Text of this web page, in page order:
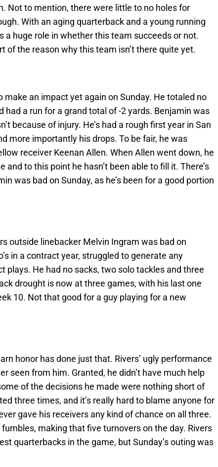
Not to mention, there were little to no holes for
With an aging quarterback and a young running
a huge role in whether this team succeeds or not.
of the reason why this team isn’t there quite yet.
make an impact yet again on Sunday. He totaled no
had a run for a grand total of -2 yards. Benjamin was
because of injury. He’s had a rough first year in San
more importantly his drops. To be fair, he was
receiver Keenan Allen. When Allen went down, he
and to this point he hasn’t been able to fill it. There’s
was bad on Sunday, as he’s been for a good portion
outside linebacker Melvin Ingram was bad on
in a contract year, struggled to generate any
plays. He had no sacks, two solo tackles and three
drought is now at three games, with his last one
10. Not that good for a guy playing for a new
honor has done just that. Rivers’ ugly performance
seen from him. Granted, he didn’t have much help
of the decisions he made were nothing short of
three times, and it’s really hard to blame anyone for
gave his receivers any kind of chance on all three.
making that five turnovers on the day. Rivers
quarterbacks in the game, but Sunday’s outing was